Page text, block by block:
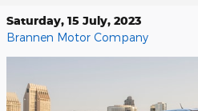
Saturday, 15 July, 2023
Brannen Motor Company